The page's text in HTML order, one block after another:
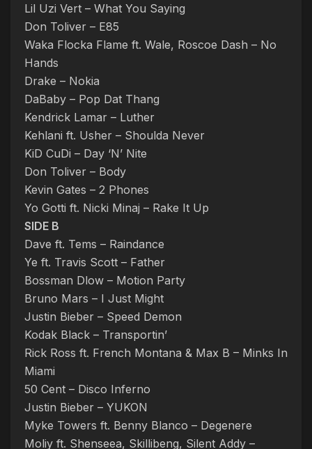
Lil Uzi Vert – What You Saying
Don Toliver – E85
Waka Flocka Flame ft. Wale, Roscoe Dash – No
Hands
Drake – Nokia
DaBaby – Pop Dat Thang
Kendrick Lamar – Luther
Kehlani ft. Usher – Shoulda Never
KiD CuDi – Day ‘N’ Nite
Don Toliver – Body
Kevin Gates – 2 Phones
Yo Gotti ft. Nicki Minaj – Rake It Up
SIDE B
Dave ft. Tems – Raindance
Ye ft. Travis Scott – Father
Bossman Dlow – Motion Party
Bruno Mars – I Just Might
Justin Bieber – Speed Demon
Kodak Black – Transportin’
Rick Ross ft. French Montana & Max B – Minks In
Miami
50 Cent – Disco Inferno
Justin Bieber – YUKON
Myke Towers ft. Benny Blanco – Degenere
Moliy ft. Shenseea, Skillibeng, Silent Addy –